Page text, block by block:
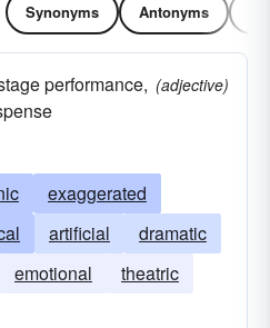
Synonyms Antonyms
performance, (adjective)
exaggerated
artificial
dramatic
emotional
theatric